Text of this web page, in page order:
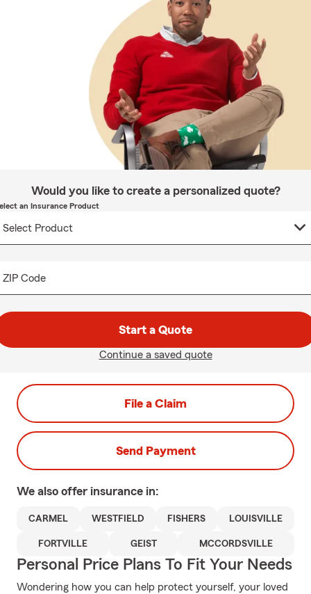
Would you like to create a personalized quote?
an Insurance Product
ZIP Code
Start a Quote
Continue a saved quote
File a Claim
Send Payment
We also offer insurance in:
CARMEL WESTFIELD FISHERS LOUISVILLE
FORTVILLE GEIST MCCORDSVILLE
Personal Price Plans To Fit Your Needs
Wondering how you can help protect yourself, your loved